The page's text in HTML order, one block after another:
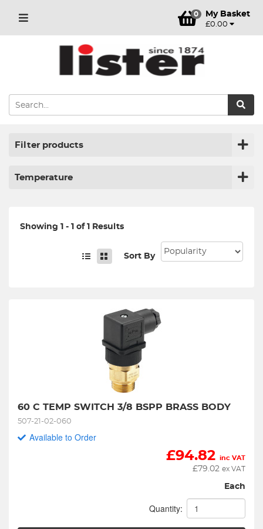
0 My Basket
£0.00
Filter products
Temperature
Showing 1 - 1 of 1 Results
Sort By
60 C TEMP SWITCH 3/8 BSPP BRASS BODY
507-21-02-060
Available to Order
£94.82 inc VAT
£79.02 ex VAT
Each
Quantity: